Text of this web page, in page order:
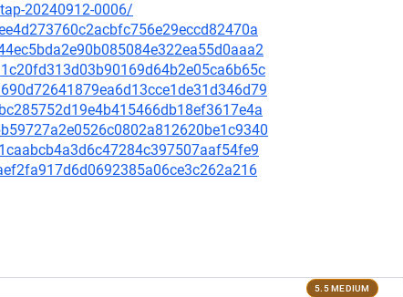
20240912-0006/
5.5 MEDIUM